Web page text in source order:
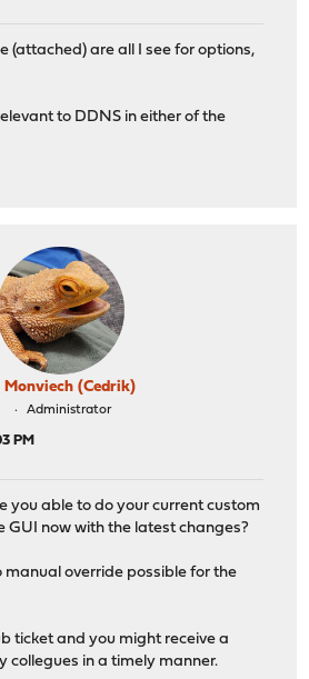
(attached) are all I see for options,
to DDNS in either of the
Monviech (Cedrik)
Administrator
PM
you able to do your current custom
GUI now with the latest changes?
manual override possible for the
ticket and you might receive a
collegues in a timely manner.